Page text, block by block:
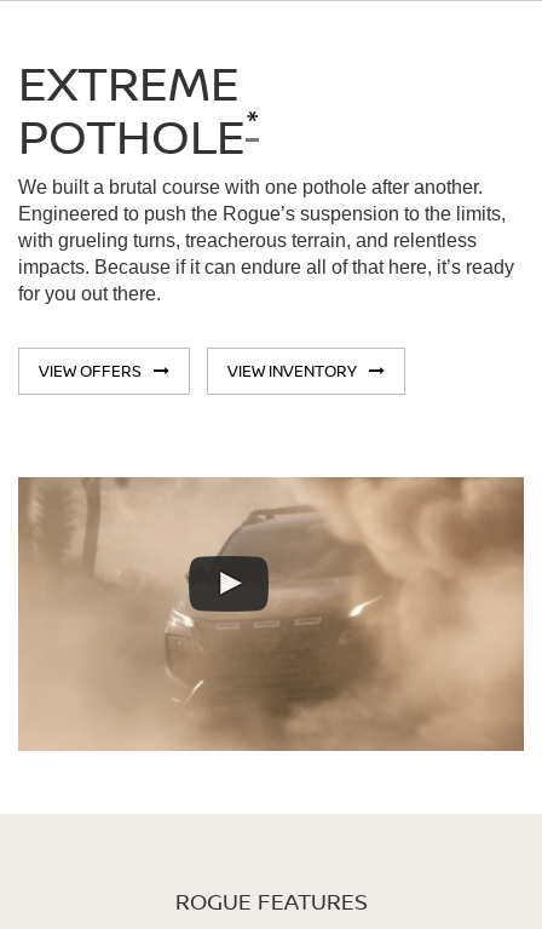
EXTREME
POTHOLE*
We built a brutal course with one pothole after another.
Engineered to push the Rogue’s suspension to the limits,
with grueling turns, treacherous terrain, and relentless
impacts. Because if it can endure all of that here, it’s ready
for you out there.
VIEW OFFERS VIEW INVENTORY
ROGUE FEATURES